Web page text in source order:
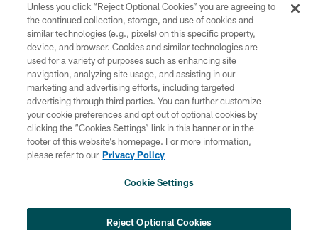
Copyright © 2026 Philadelphia Eagles. All rights reserved.
PRIVACY POLICY
ACCESSIBILITY
TERMS & CONDITIONS
CONTACT US
SOCIAL MEDIA RULES
COOKIE SETTINGS
Unless you click “Reject Optional Cookies” you are agreeing to
the continued collection, storage, and use of cookies and
similar technologies (e.g., pixels) on this specific property,
device, and browser. Cookies and similar technologies are
used for a variety of purposes such as enhancing site
navigation, analyzing site usage, and assisting in our
marketing and advertising efforts, including targeted
advertising through third parties. You can further customize
your cookie preferences and opt out of optional cookies by
clicking the “Cookies Settings” link in this banner or in the
footer of this website’s homepage. For more information,
please refer to our Privacy Policy
Cookie Settings
Reject Optional Cookies